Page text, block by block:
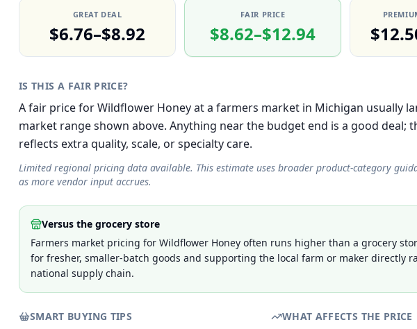
GREAT DEAL
$6.76–$8.92
FAIR PRICE
$8.62–$12.94
IS THIS A FAIR PRICE?
A fair price for Wildflower Honey at a farmers market in Michigan usually
market range shown above. Anything near the budget end is a good deal;
reflects extra quality, scale, or specialty care.
Limited regional pricing data available. This estimate uses broader product-category
as more vendor input accrues.
Versus the grocery store
Farmers market pricing for Wildflower Honey often runs higher than a grocery
for fresher, smaller-batch goods and supporting the local farm or maker directly
national supply chain.
SMART BUYING TIPS
WHAT AFFECTS THE PRICE